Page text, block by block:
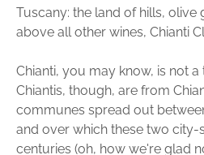
Tuscany: the land of hills, olive
above all other wines, Chianti
Chianti, you may know, is not
Chiantis, though, are from
communes spread out
and over which these two
centuries (oh, how we're glad